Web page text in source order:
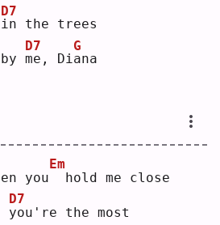
i
D7
n the trees
m
D7
e, Dia
G
na
you
Em
hold me close
y
D7
ou're the most